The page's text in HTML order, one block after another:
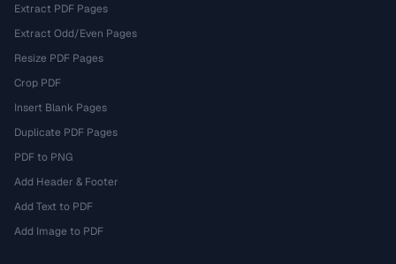
Extract PDF Pages
Extract Odd/Even Pages
Resize PDF Pages
Crop PDF
Insert Blank Pages
Duplicate PDF Pages
PDF to PNG
Add Header & Footer
Add Text to PDF
Add Image to PDF